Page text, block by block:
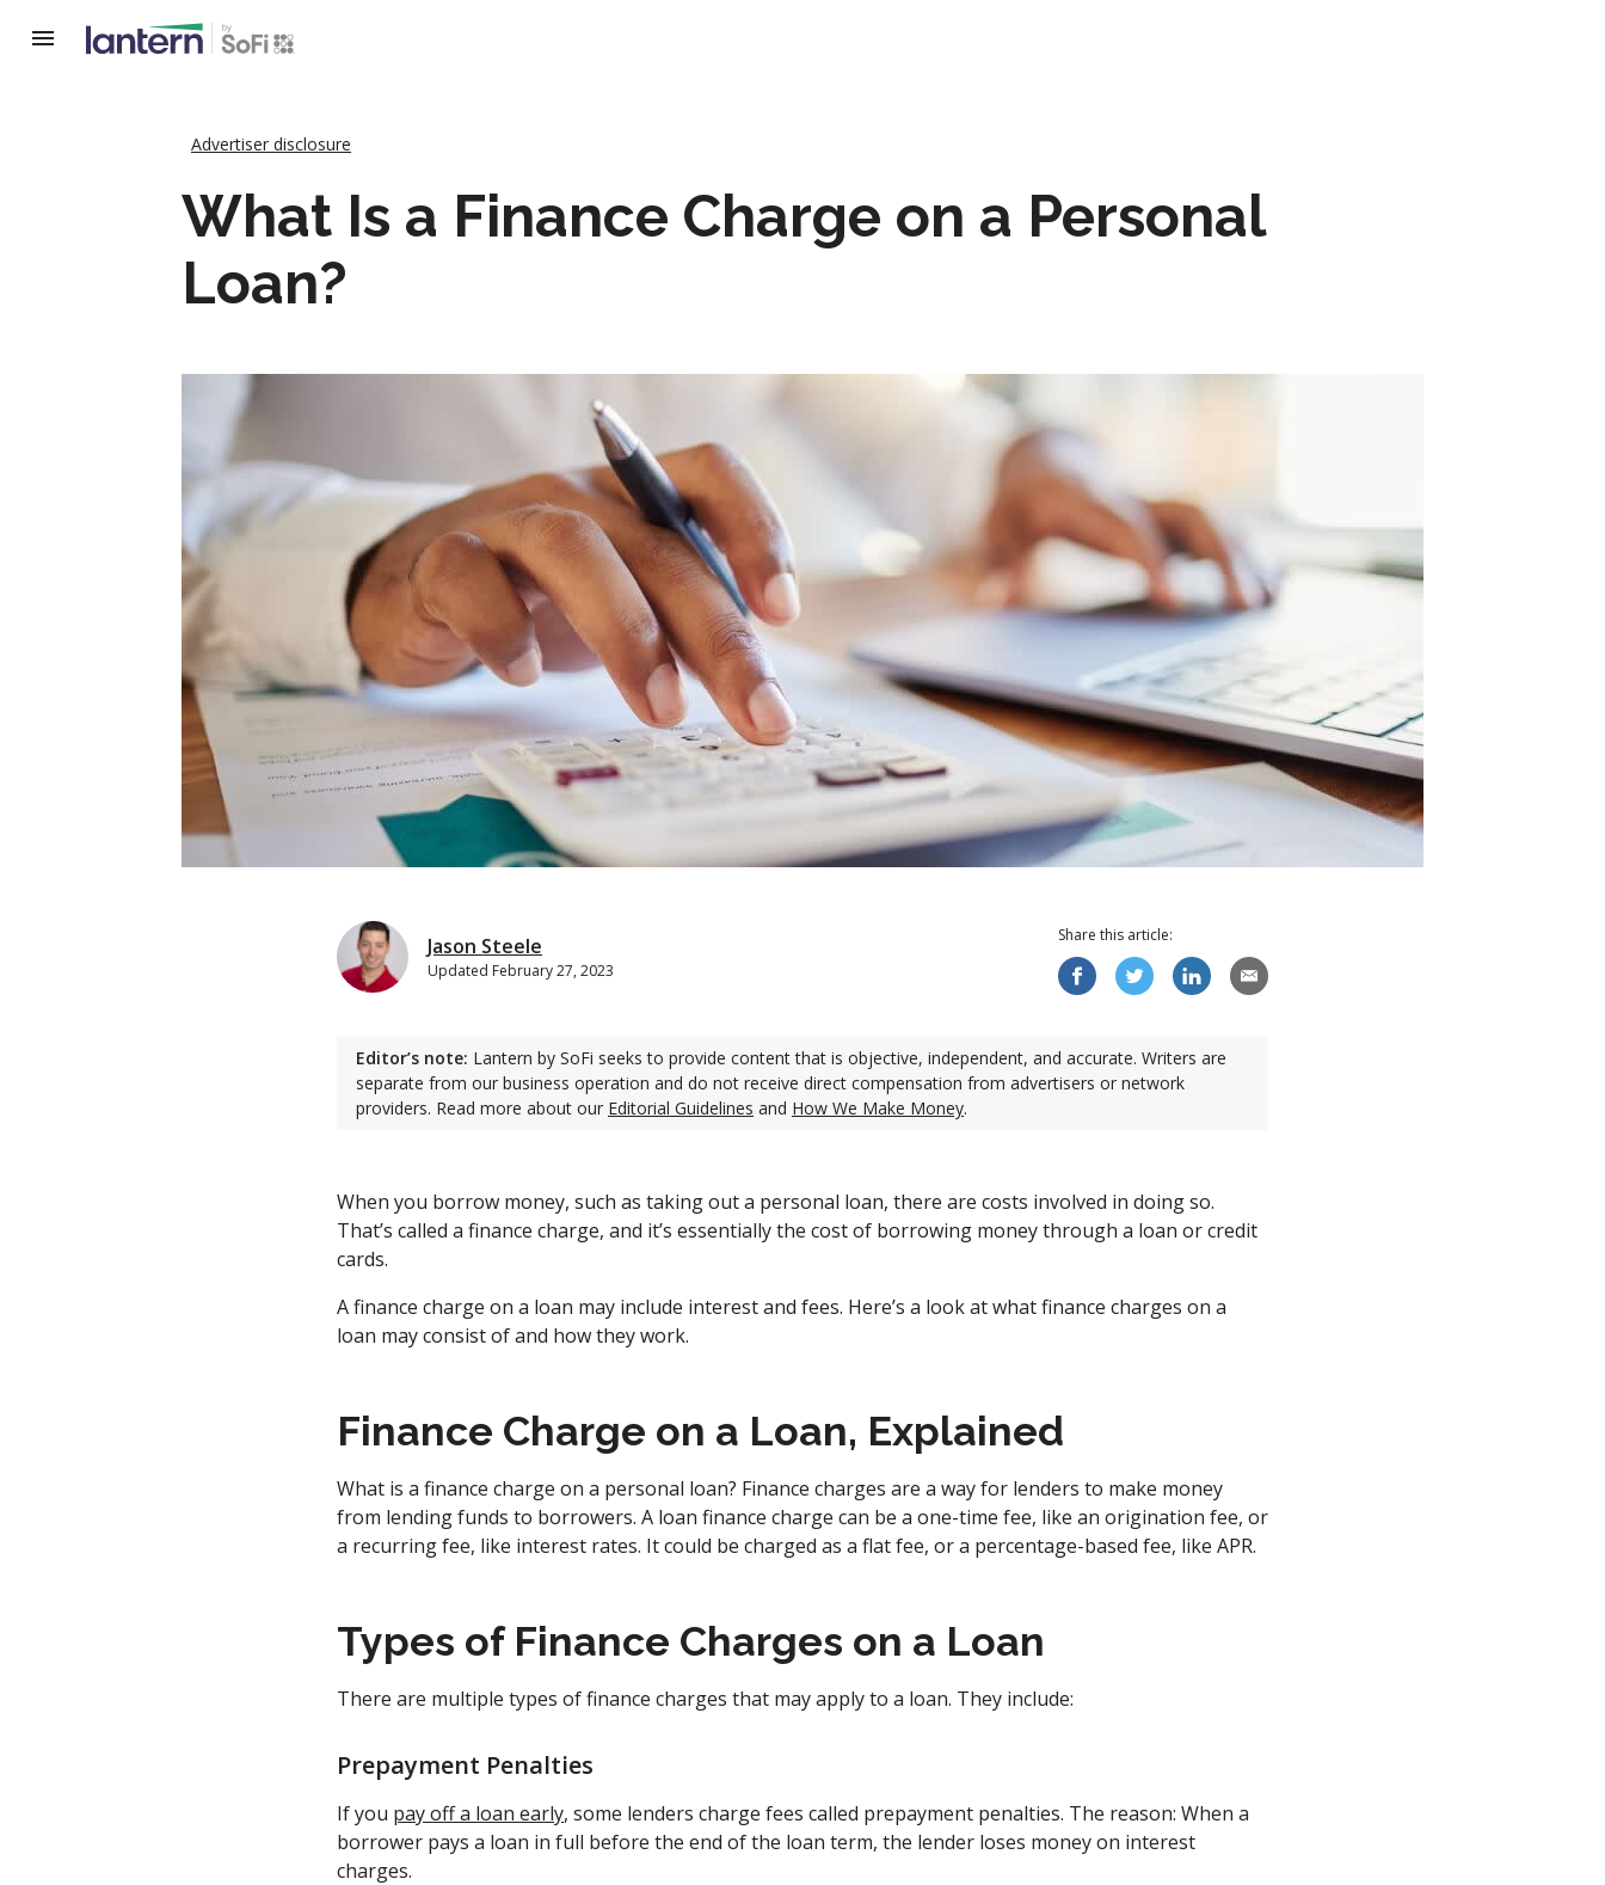
Advertiser disclosure
What Is a Finance Charge on a Personal
Loan?
Jason Steele
Updated February 27, 2023
Share this article:
Editor’s note: Lantern by SoFi seeks to provide content that is objective, independent, and accurate. Writers are
separate from our business operation and do not receive direct compensation from advertisers or network
providers. Read more about our Editorial Guidelines and How We Make Money.
When you borrow money, such as taking out a personal loan, there are costs involved in doing so.
That’s called a finance charge, and it’s essentially the cost of borrowing money through a loan or credit
cards.
A finance charge on a loan may include interest and fees. Here’s a look at what finance charges on a
loan may consist of and how they work.
Finance Charge on a Loan, Explained
What is a finance charge on a personal loan? Finance charges are a way for lenders to make money
from lending funds to borrowers. A loan finance charge can be a one-time fee, like an origination fee, or
a recurring fee, like interest rates. It could be charged as a flat fee, or a percentage-based fee, like APR.
Types of Finance Charges on a Loan
There are multiple types of finance charges that may apply to a loan. They include:
Prepayment Penalties
If you pay off a loan early, some lenders charge fees called prepayment penalties. The reason: When a
borrower pays a loan in full before the end of the loan term, the lender loses money on interest
charges.